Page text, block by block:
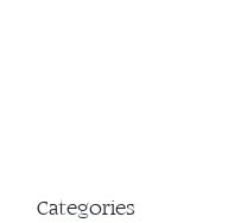
Categories